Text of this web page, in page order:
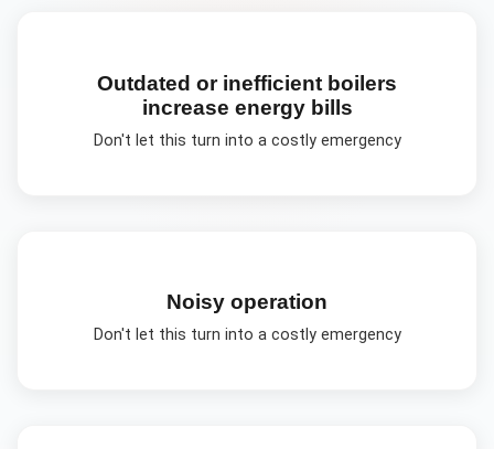
Outdated or inefficient boilers
increase energy bills
Don't let this turn into a costly emergency
Noisy operation
Don't let this turn into a costly emergency